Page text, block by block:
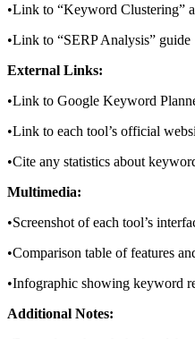
•Link to “Keyword Clustering”
•Link to “SERP Analysis” guide
External Links:
•Link to Google Keyword
•Link to each tool’s official
•Cite any statistics about
Multimedia:
•Screenshot of each tool’s
•Comparison table of features
•Infographic showing keyword
Additional Notes: